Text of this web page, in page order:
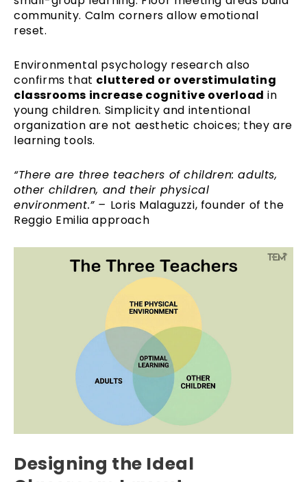
community. Calm corners allow emotional
reset.
Environmental psychology research also
confirms that cluttered or overstimulating
classrooms increase cognitive overload in
young children. Simplicity and intentional
organization are not aesthetic choices; they are
learning tools.
“There are three teachers of children: adults,
other children, and their physical
environment.” – Loris Malaguzzi, founder of the
Reggio Emilia approach
Designing the Ideal